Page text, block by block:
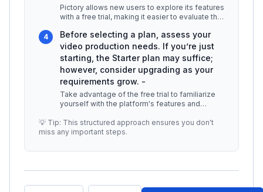
Pictory allows new users to explore its features
with a free trial, making it easier to evaluate the
4
Before selecting a plan, assess your
video production needs. If you’re just
starting, the Starter plan may suffice;
however, consider upgrading as your
requirements grow. -
Take advantage of the free trial to familiarize
yourself with the platform's features and
💡 Tip: This structured approach ensures you don't
miss any important steps.